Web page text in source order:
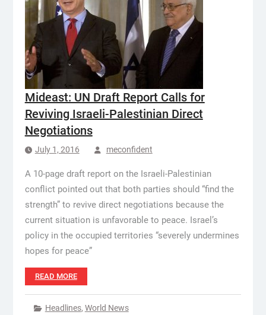
Mideast: UN Draft Report Calls for
Reviving Israeli-Palestinian Direct
Negotiations
July 1, 2016 meconfident
A 10-page draft report on the Israeli-Palestinian
conflict pointed out that both parties should “find the
strength” to revive direct negotiations because the
current situation is unfavorable to peace. Israel’s
policy in the occupied territories “severely undermines
hopes for peace”
READ MORE
Headlines, World News